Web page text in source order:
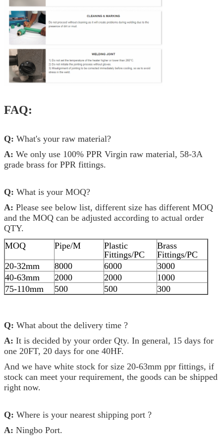
FAQ:
Q: What's your raw material?
A: We only use 100% PPR Virgin raw material, 58-3A
grade brass for PPR fittings.
Q: What is your MOQ?
A: Please see below list, different size has different MOQ
and the MOQ can be adjusted according to actual order
QTY.
MOQ
Pipe/M
Plastic
Fittings/PC
Brass
Fittings/PC
20-32mm
8000 6000
3000
40-63mm
2000 2000
1000
75-110mm
500 500 300
Q: What about the delivery time ?
A: It is decided by your order Qty. In general, 15 days for
one 20FT, 20 days for one 40HF.
And we have white stock for size 20-63mm ppr fittings, if
stock can meet your requirement, the goods can be shipped
right now.
Q: Where is your nearest shipping port ?
A: Ningbo Port.